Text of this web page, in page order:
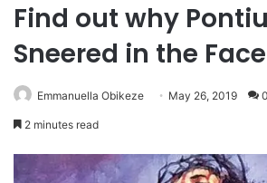
Find out why
Sneered in the
Emmanuella Obikeze May 26, 2019 0
2 minutes read